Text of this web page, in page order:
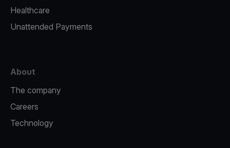
Healthcare
Unattended Payments
About
The company
Careers
Technology